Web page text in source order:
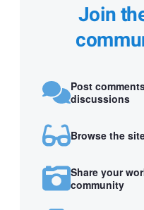
Join
Post
discussions
Browse the
Share your
community